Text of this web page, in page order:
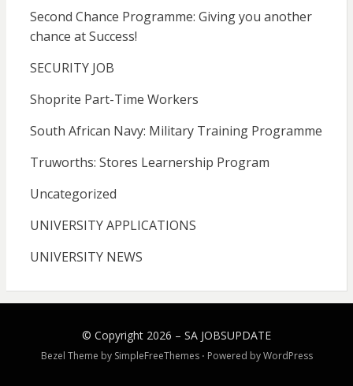
Second Chance Programme: Giving you another
chance at Success!
SECURITY JOB
Shoprite Part-Time Workers
South African Navy: Military Training Programme
Truworths: Stores Learnership Program
Uncategorized
UNIVERSITY APPLICATIONS
UNIVERSITY NEWS
© Copyright 2026 – SA JOBSUPDATE
Bezel Theme by SimpleFreeThemes ⋅ Powered byWordPress